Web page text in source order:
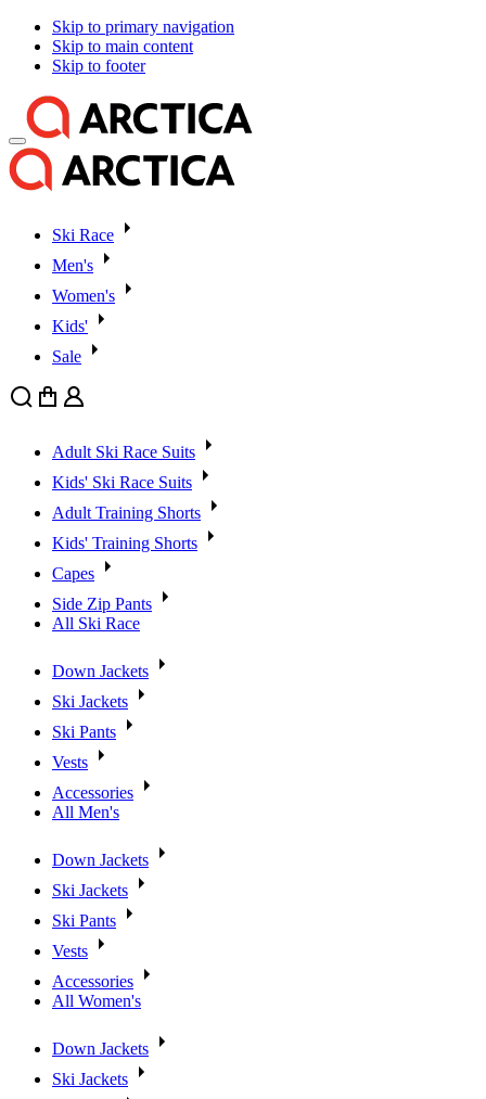
Skip to primary navigation
Skip to main content
Skip to footer
Ski Race
Men's
Women's
Kids'
Sale
Search
Cart User
Adult Ski Race Suits
Kids' Ski Race Suits
Adult Training Shorts
Kids' Training Shorts
Capes
Side Zip Pants
All Ski Race
Down Jackets
Ski Jackets
Ski Pants
Vests
Accessories
All Men's
Down Jackets
Ski Jackets
Ski Pants
Vests
Accessories
All Women's
Down Jackets
Ski Jackets